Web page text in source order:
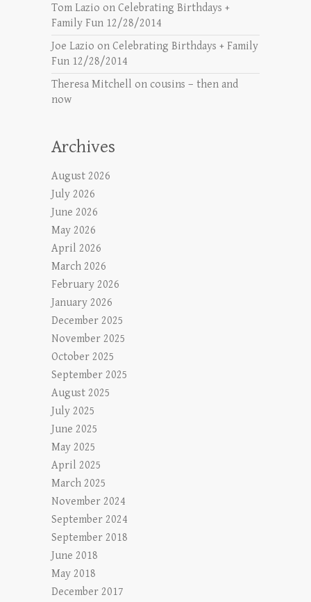
Tom Lazio on Celebrating Birthdays +
Family Fun 12/28/2014
Joe Lazio on Celebrating Birthdays + Family
Fun 12/28/2014
Theresa Mitchell on cousins – then and
now
Archives
August 2026
July 2026
June 2026
May 2026
April 2026
March 2026
February 2026
January 2026
December 2025
November 2025
October 2025
September 2025
August 2025
July 2025
June 2025
May 2025
April 2025
March 2025
November 2024
September 2024
September 2018
June 2018
May 2018
December 2017